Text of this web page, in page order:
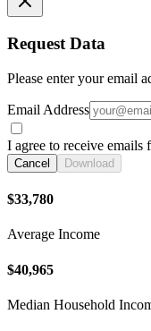
Request Data
Please enter your email
Email Address
I agree to receive
Cancel Download
$33,780
Average Income
$40,965
Median Household